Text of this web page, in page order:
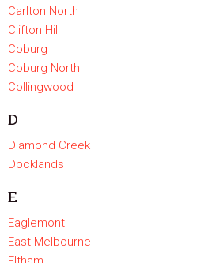
Carlton North
Clifton Hill
Coburg
Coburg North
Collingwood
D
Diamond Creek
Docklands
E
Eaglemont
East Melbourne